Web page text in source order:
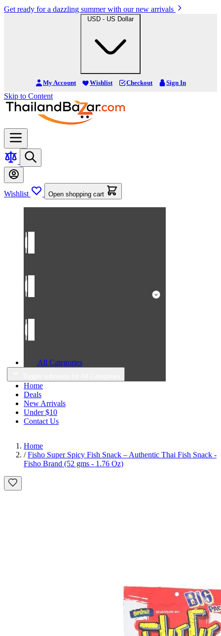
Get ready for a dazzling summer with our new arrivals
USD - US Dollar
My Account Wishlist Checkout Sign In
Skip to Content
Wishlist Open shopping cart
All Categories
Home
Deals
New Arrivals
Under $10
Contact Us
Home
/ Fisho Super Spicy Fish Snack – Authentic Thai Fish Snack -
Fisho Brand (52 gms - 1.76 Oz)